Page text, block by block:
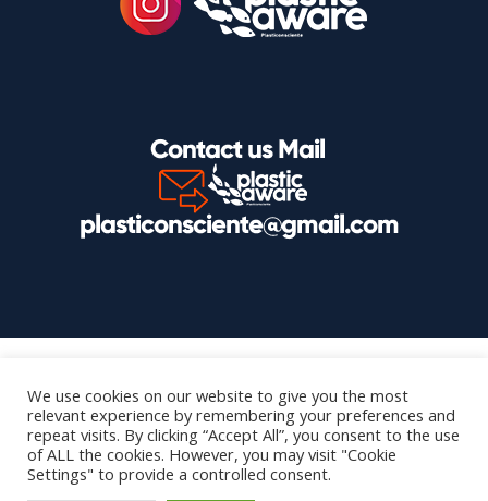
We use cookies on our website to give you the most
relevant experience by remembering your preferences and
repeat visits. By clicking “Accept All”, you consent to the use
of ALL the cookies. However, you may visit "Cookie
Settings" to provide a controlled consent.